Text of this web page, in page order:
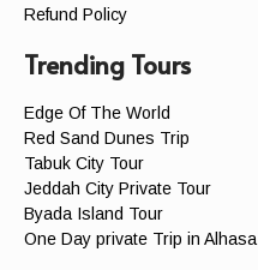
Refund Policy
Trending Tours
Edge Of The World
Red Sand Dunes Trip
Tabuk City Tour
Jeddah City Private Tour
Byada Island Tour
One Day private Trip in Alhasa